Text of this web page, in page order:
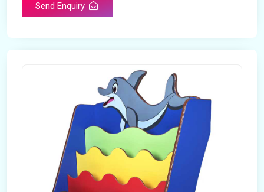
Send Enquiry